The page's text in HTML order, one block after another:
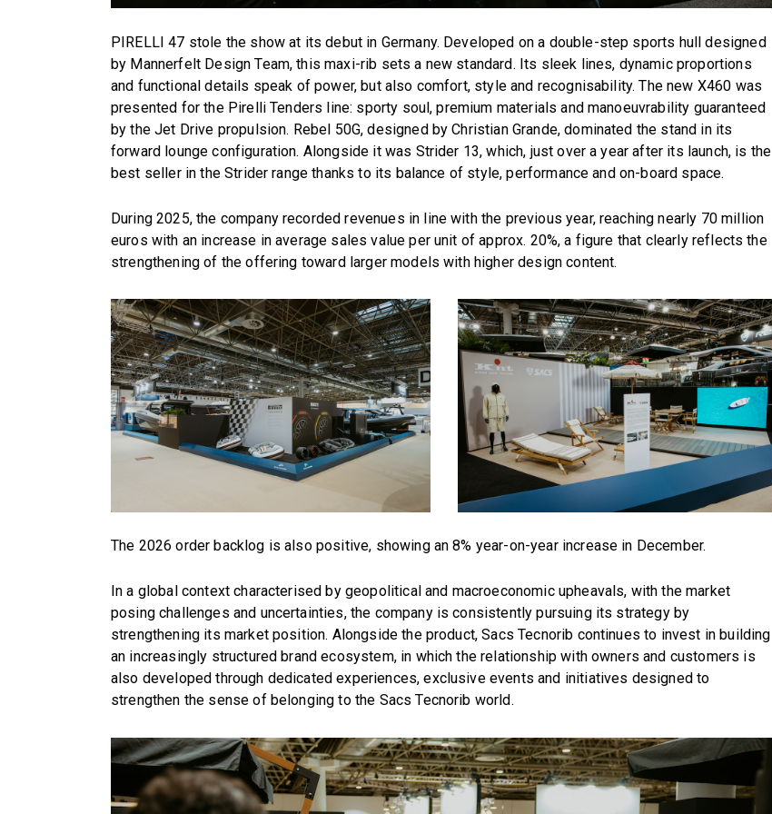
PIRELLI 47 stole the show at its debut in Germany. Developed on a double-step sports hull designed
by Mannerfelt Design Team, this maxi-rib sets a new standard. Its sleek lines, dynamic proportions
and functional details speak of power, but also comfort, style and recognisability. The new X460 was
presented for the Pirelli Tenders line: sporty soul, premium materials and manoeuvrability guaranteed
by the Jet Drive propulsion. Rebel 50G, designed by Christian Grande, dominated the stand in its
forward lounge configuration. Alongside it was Strider 13, which, just over a year after its launch, is the
best seller in the Strider range thanks to its balance of style, performance and on-board space.
During 2025, the company recorded revenues in line with the previous year, reaching nearly 70 million
euros with an increase in average sales value per unit of approx. 20%, a figure that clearly reflects the
strengthening of the offering toward larger models with higher design content.
The 2026 order backlog is also positive, showing an 8% year-on-year increase in December.
In a global context characterised by geopolitical and macroeconomic upheavals, with the market
posing challenges and uncertainties, the company is consistently pursuing its strategy by
strengthening its market position. Alongside the product, Sacs Tecnorib continues to invest in building
an increasingly structured brand ecosystem, in which the relationship with owners and customers is
also developed through dedicated experiences, exclusive events and initiatives designed to
strengthen the sense of belonging to the Sacs Tecnorib world.